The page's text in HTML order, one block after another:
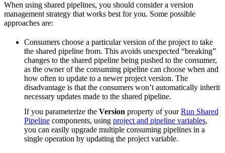
When using shared pipelines, you should consider a version
management strategy that works best for you. Some possible
approaches are:
Consumers choose a particular version of the project to take
the shared pipeline from. This avoids unexpected “breaking”
changes to the shared pipeline being pushed to the consumer,
as the owner of the consuming pipeline can choose when and
how often to update to a newer project version. The
disadvantage is that the consumers won’t automatically inherit
necessary updates made to the shared pipeline.
If you parameterize the Version property of yourRun Shared
Pipeline components, using project and pipeline variables,
you can easily upgrade multiple consuming pipelines in a
single operation by updating the project variable.